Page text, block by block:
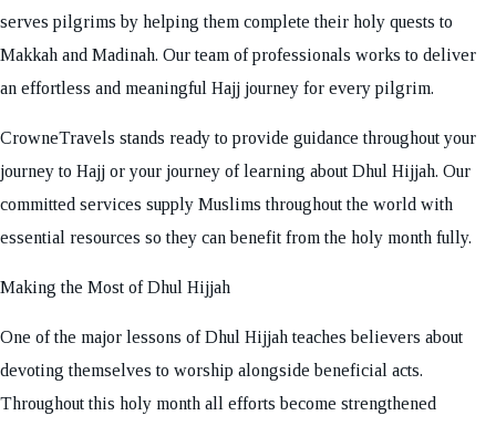
serves pilgrims by helping them complete their holy quests to
Makkah and Madinah. Our team of professionals works to deliver
an effortless and meaningful Hajj journey for every pilgrim.
CrowneTravels stands ready to provide guidance throughout your
journey to Hajj or your journey of learning about Dhul Hijjah. Our
committed services supply Muslims throughout the world with
essential resources so they can benefit from the holy month fully.
Making the Most of Dhul Hijjah
One of the major lessons of Dhul Hijjah teaches believers about
devoting themselves to worship alongside beneficial acts.
Throughout this holy month all efforts become strengthened